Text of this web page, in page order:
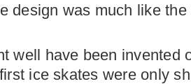
design was much like
well have been invented
ice skates were only